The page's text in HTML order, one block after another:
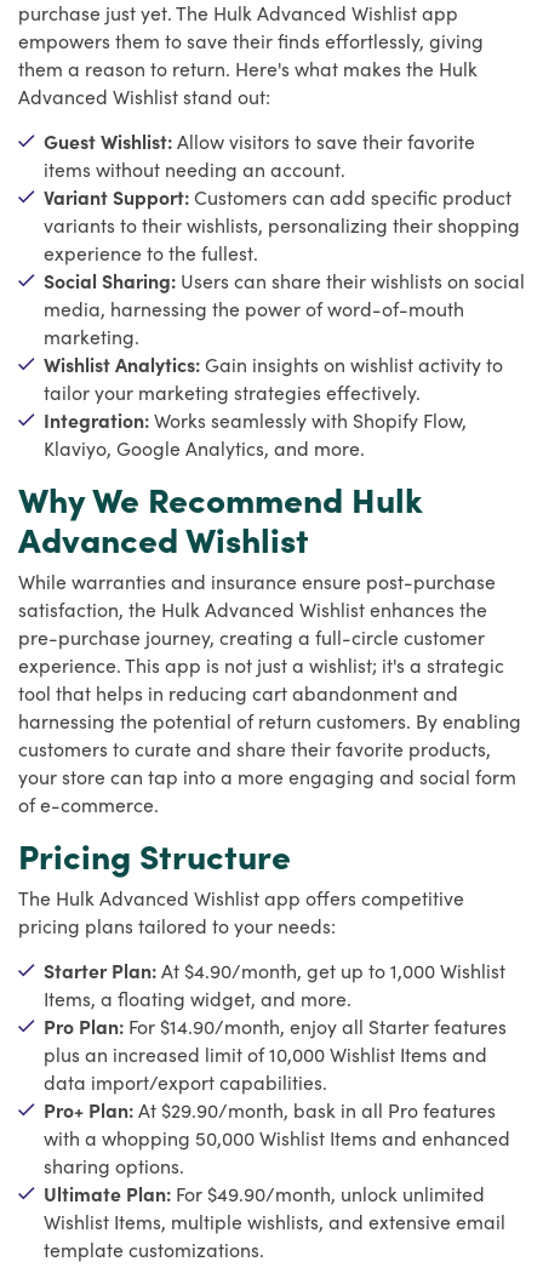
purchase just yet. The Hulk Advanced Wishlist app
empowers them to save their finds effortlessly, giving
them a reason to return. Here's what makes the Hulk
Advanced Wishlist stand out:
Guest Wishlist:Allow visitors to save their favorite
items without needing an account.
Variant Support:Customers can add specific product
variants to their wishlists, personalizing their shopping
experience to the fullest.
Social Sharing: Users can share their wishlists on social
media, harnessing the power of word-of-mouth
marketing.
Wishlist Analytics:Gain insights on wishlist activity to
tailor your marketing strategies effectively.
Integration:Works seamlessly with Shopify Flow,
Klaviyo, Google Analytics, and more.
Why We Recommend Hulk
Advanced Wishlist
While warranties and insurance ensure post-purchase
satisfaction, the Hulk Advanced Wishlist enhances the
pre-purchase journey, creating a full-circle customer
experience. This app is not just a wishlist; it's a strategic
tool that helps in reducing cart abandonment and
harnessing the potential of return customers. By enabling
customers to curate and share their favorite products,
your store can tap into a more engaging and social form
of e-commerce.
Pricing Structure
The Hulk Advanced Wishlist app offers competitive
pricing plans tailored to your needs:
Starter Plan:At $4.90/month, get up to 1,000 Wishlist
Items, a floating widget, and more.
Pro Plan: For $14.90/month, enjoy all Starter features
plus an increased limit of 10,000 Wishlist Items and
data import/export capabilities.
Pro+ Plan:At $29.90/month, bask in all Pro features
with a whopping 50,000 Wishlist Items and enhanced
sharing options.
Ultimate Plan: For $49.90/month, unlock unlimited
Wishlist Items, multiple wishlists, and extensive email
template customizations.